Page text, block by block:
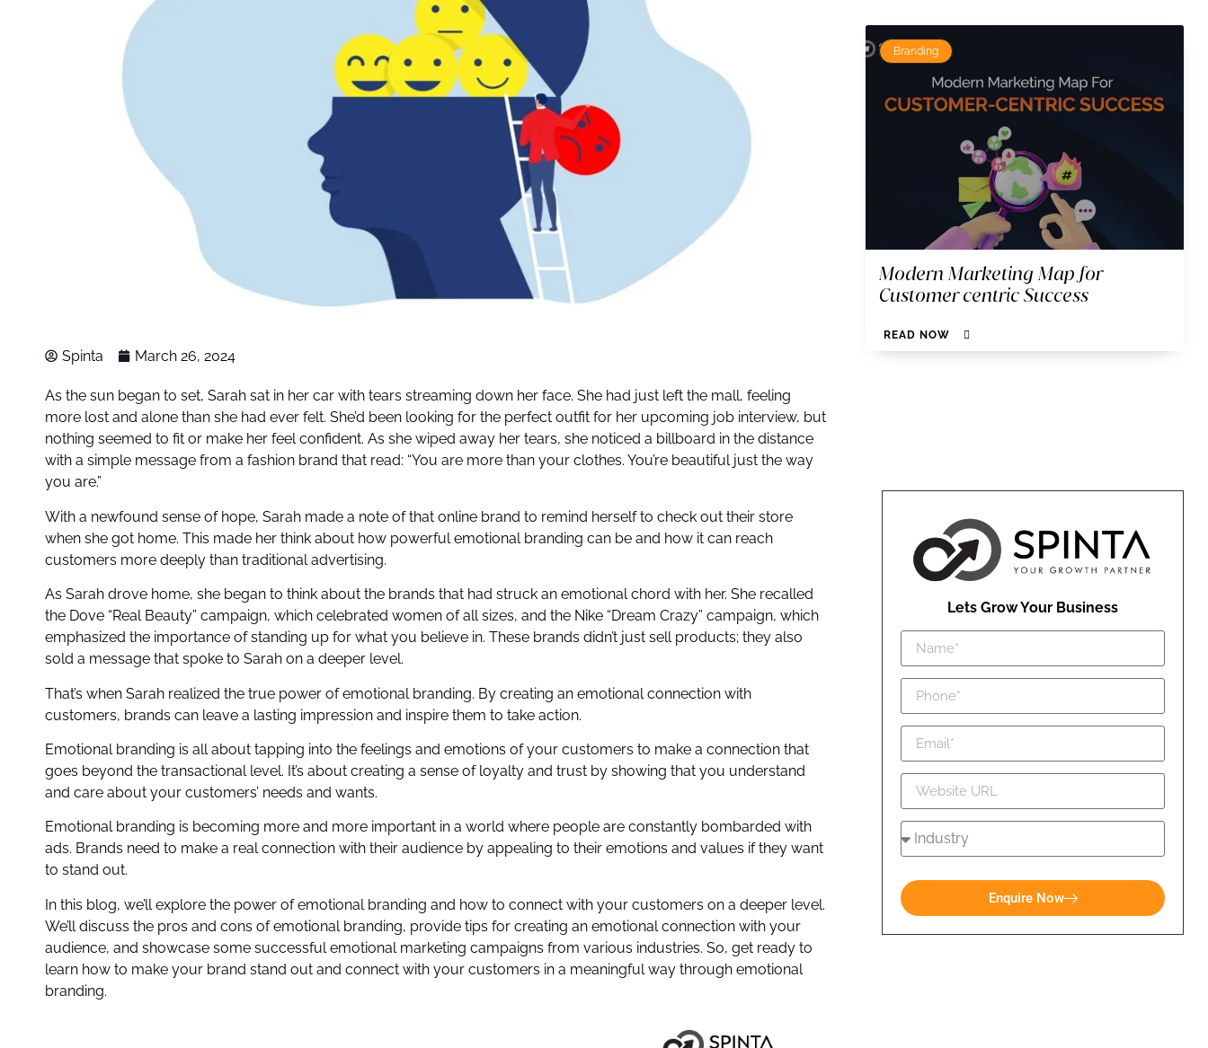
Spinta March 26, 2024
As the sun began to set, Sarah sat in her car with tears streaming down her face. She had just left the mall, feeling
more lost and alone than she had ever felt. She’d been looking for the perfect outfit for her upcoming job interview, but
nothing seemed to fit or make her feel confident. As she wiped away her tears, she noticed a billboard in the distance
with a simple message from a fashion brand that read: “You are more than your clothes. You’re beautiful just the way
you are.”
With a newfound sense of hope, Sarah made a note of that online brand to remind herself to check out their store
when she got home. This made her think about how powerful emotional branding can be and how it can reach
customers more deeply than traditional advertising.
As Sarah drove home, she began to think about the brands that had struck an emotional chord with her. She recalled
the Dove “Real Beauty” campaign, which celebrated women of all sizes, and the Nike “Dream Crazy” campaign, which
emphasized the importance of standing up for what you believe in. These brands didn’t just sell products; they also
sold a message that spoke to Sarah on a deeper level.
That’s when Sarah realized the true power of emotional branding. By creating an emotional connection with
customers, brands can leave a lasting impression and inspire them to take action.
Emotional branding is all about tapping into the feelings and emotions of your customers to make a connection that
goes beyond the transactional level. It’s about creating a sense of loyalty and trust by showing that you understand
and care about your customers’ needs and wants.
Emotional branding is becoming more and more important in a world where people are constantly bombarded with
ads. Brands need to make a real connection with their audience by appealing to their emotions and values if they want
to stand out.
In this blog, we’ll explore the power of emotional branding and how to connect with your customers on a deeper level.
We’ll discuss the pros and cons of emotional branding, provide tips for creating an emotional connection with your
audience, and showcase some successful emotional marketing campaigns from various industries. So, get ready to
learn how to make your brand stand out and connect with your customers in a meaningful way through emotional
branding.
Branding
Modern Marketing Map for
Customer centric Success
READ NOW
Lets Grow Your Business
Enquire Now